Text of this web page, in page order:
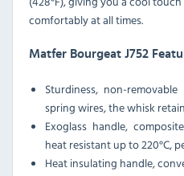
comfortably at all times.
Matfer Bourgeat J752
Sturdiness, non-
spring wires, the whisk
Exoglass handle,
heat resistant up to 220°C,
Heat insulating handle,